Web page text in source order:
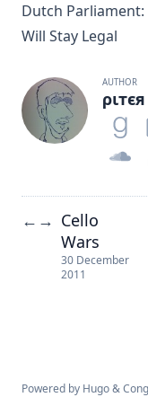
Dutch
Will Stay Legal
AUTHOR
← → Cello
Wars
30 December
2011
Powered by Hugo&